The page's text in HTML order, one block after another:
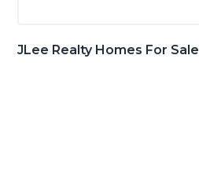
JLee Realty Homes For Sale